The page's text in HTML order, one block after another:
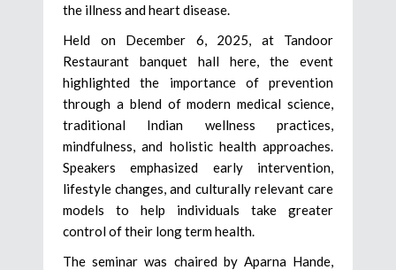
the illness and heart disease.
Held on December 6, 2025, at Tandoor
Restaurant banquet hall here, the event
highlighted the importance of prevention
through a blend of modern medical science,
traditional Indian wellness practices,
mindfulness, and holistic health approaches.
Speakers emphasized early intervention,
lifestyle changes, and culturally relevant care
models to help individuals take greater
control of their long term health.
The seminar was chaired by Aparna Hande,